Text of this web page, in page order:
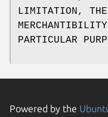
LIMITATION, THE
PARTICULAR
Powered by the